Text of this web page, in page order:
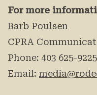
For more
Barb Poulsen
CPRA
Phone: 403 625-9225
Email: